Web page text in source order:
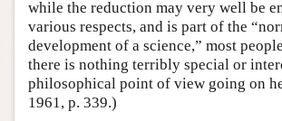
while the reduction may very well be
various respects, and is part of the
development of a science,” most
there is nothing terribly special or
philosophical point of view going on
1961, p. 339.)